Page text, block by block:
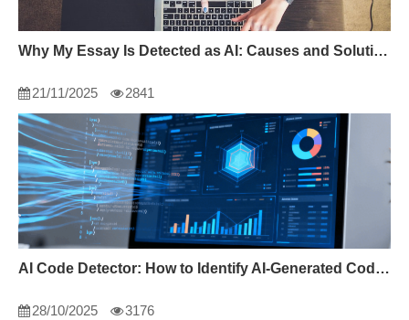
Why My Essay Is Detected as AI: Causes and Solutions
21/11/2025 2841
AI Code Detector: How to Identify AI-Generated Code in 2024
28/10/2025 3176